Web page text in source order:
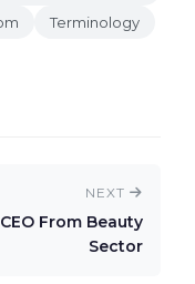
Terminology
NEXT
From Beauty
Sector